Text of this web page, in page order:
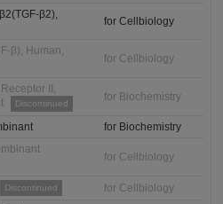
β2),
for Cellbiology
β), Human,
for Cellbiology
II,
Discontinued
for Biochemistry
for Biochemistry
for Cellbiology
Discontinued
for Cellbiology